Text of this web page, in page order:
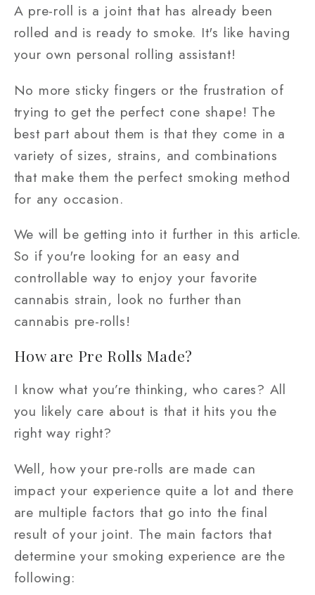
A pre-roll is a joint that has already been
rolled and is ready to smoke. It's like having
your own personal rolling assistant!
No more sticky fingers or the frustration of
trying to get the perfect cone shape! The
best part about them is that they come in a
variety of sizes, strains, and combinations
that make them the perfect smoking method
for any occasion.
We will be getting into it further in this article.
So if you're looking for an easy and
controllable way to enjoy your favorite
cannabis strain, look no further than
cannabis pre-rolls!
How are Pre Rolls Made?
I know what you’re thinking, who cares? All
you likely care about is that it hits you the
right way right?
Well, how your pre-rolls are made can
impact your experience quite a lot and there
are multiple factors that go into the final
result of your joint. The main factors that
determine your smoking experience are the
following: